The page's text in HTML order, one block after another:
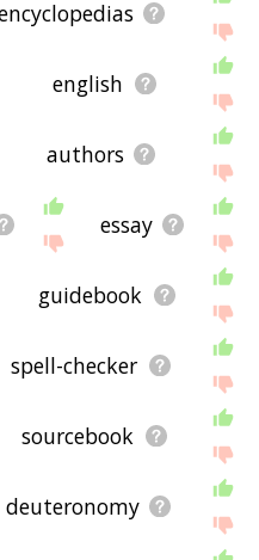
english
authors
essay
guidebook
spell-checker
sourcebook
deuteronomy